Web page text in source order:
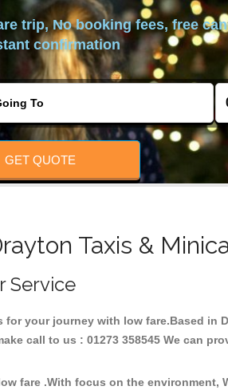
trip, No booking fees, free
confirmation
GET QUOTE
Taxis &
Service
your journey with low fare.Based in
call to us : 01273 358545 We can
fare .With focus on the environment,